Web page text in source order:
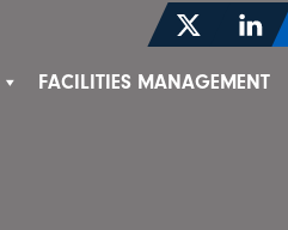
FACILITIES MANAGEMENT